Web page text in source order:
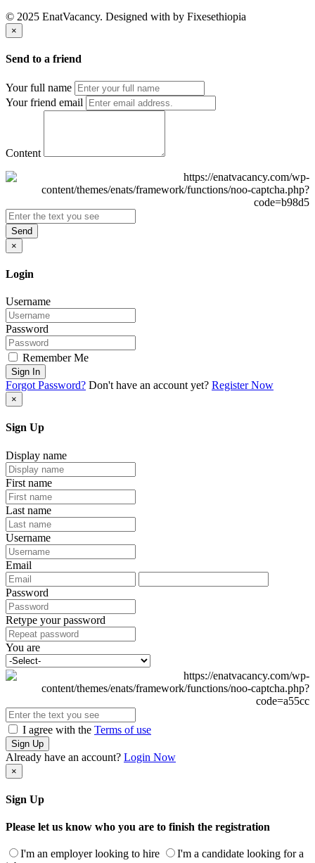
© 2025 EnatVacancy. Designed with by Fixesethiopia
×
Send to a friend
Your full name
Your friend email
Content
Send
×
Login
Username
Password
Remember Me
Sign In
Forgot Password? Don't have an account yet? Register Now
×
Sign Up
Display name
First name
Last name
Username
Email
Password
Retype your password
You are
I agree with the Terms of use
Sign Up
Already have an account? Login Now
×
Sign Up
Please let us know who you are to finish the registration
I'm an employer looking to hire
I'm a candidate looking for a